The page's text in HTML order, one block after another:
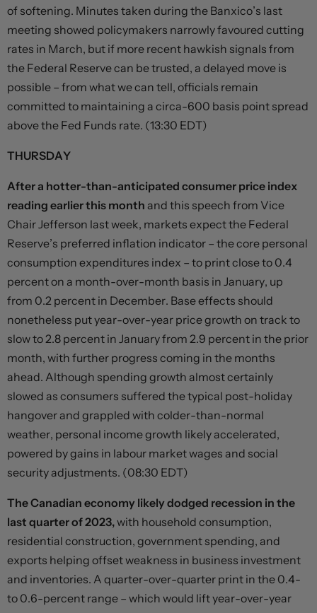
of softening. Minutes taken during the Banxico’s last
meeting showed policymakers narrowly favoured cutting
rates in March, but if more recent hawkish signals from
the Federal Reserve can be trusted, a delayed move is
possible – from what we can tell, officials remain
committed to maintaining a circa-600 basis point spread
above the Fed Funds rate. (13:30 EDT)
THURSDAY
After a hotter-than-anticipated consumer price index
reading earlier this month and this speech from Vice
Chair Jefferson last week, markets expect the Federal
Reserve’s preferred inflation indicator – the core personal
consumption expenditures index – to print close to 0.4
percent on a month-over-month basis in January, up
from 0.2 percent in December. Base effects should
nonetheless put year-over-year price growth on track to
slow to 2.8 percent in January from 2.9 percent in the prior
month, with further progress coming in the months
ahead. Although spending growth almost certainly
slowed as consumers suffered the typical post-holiday
hangover and grappled with colder-than-normal
weather, personal income growth likely accelerated,
powered by gains in labour market wages and social
security adjustments. (08:30 EDT)
The Canadian economy likely dodged recession in the
last quarter of 2023,with household consumption,
residential construction, government spending, and
exports helping offset weakness in business investment
and inventories. A quarter-over-quarter print in the 0.4-
to 0.6-percent range – which would lift year-over-year